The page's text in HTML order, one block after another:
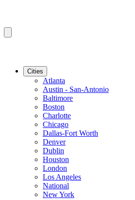
Cities
Atlanta
Austin - San-Antonio
Baltimore
Boston
Charlotte
Chicago
Dallas-Fort Worth
Denver
Dublin
Houston
London
Los Angeles
National
New York